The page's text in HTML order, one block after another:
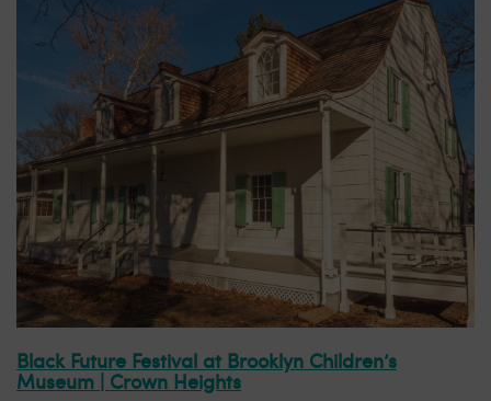
Black Future Festival at Brooklyn Children’s
Museum | Crown Heights